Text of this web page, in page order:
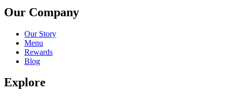
Our Company
Our Story
Menu
Rewards
Blog
Explore